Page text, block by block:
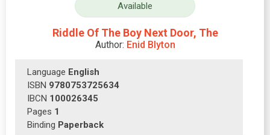
Available
Riddle Of The Boy Next Door, The
Author: Enid Blyton
Language English
ISBN 9780753725634
IBCN 100026345
Pages 1
Binding Paperback